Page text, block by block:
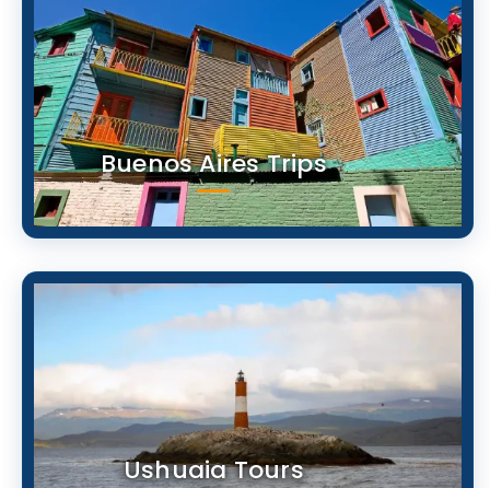
Buenos Aires Trips
Ushuaia Tours